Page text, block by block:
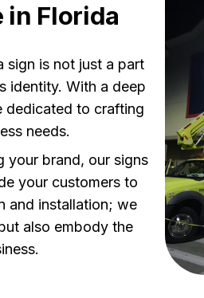
in Florida
sign is not just a part
identity. With a deep
dedicated to crafting
needs.
your brand, our signs
your customers to
and installation; we
also embody the